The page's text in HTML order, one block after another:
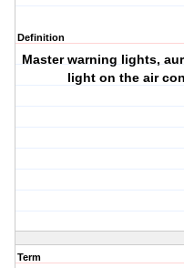
Definition
Master warning lights,
light on the air
Term